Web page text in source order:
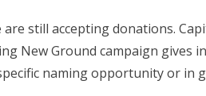
are still accepting donations.
New Ground campaign gives
naming opportunity or in